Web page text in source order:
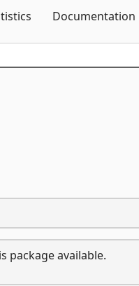
Documentation
package available.